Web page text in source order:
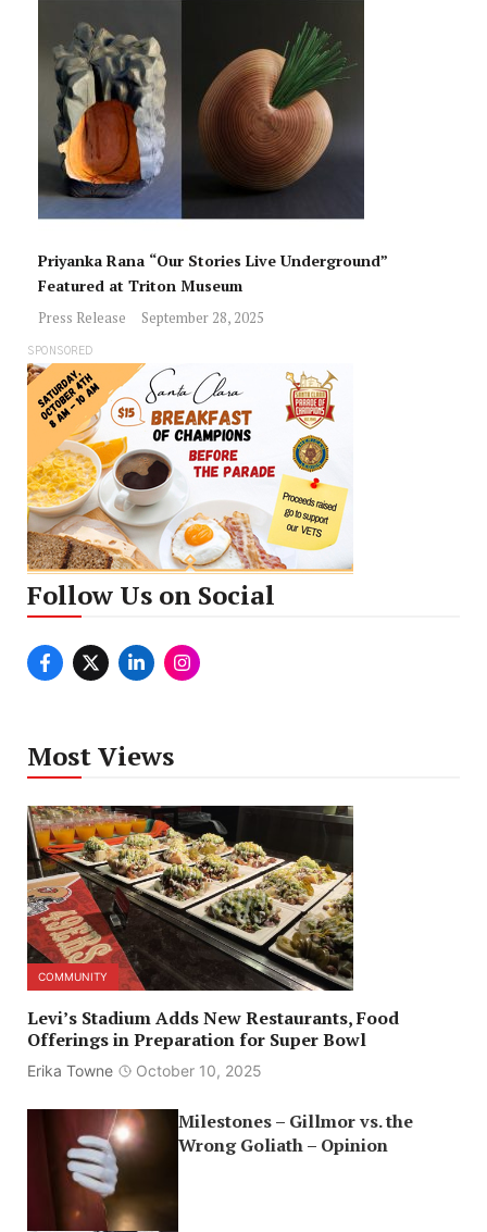
Priyanka Rana “Our Stories Live Underground”
Featured at Triton Museum
Press Release September 28, 2025
SPONSORED
Follow Us on Social
Most Views
COMMUNITY
Levi’s Stadium Adds New Restaurants, Food
Offerings in Preparation for Super Bowl
Erika Towne October 10, 2025
Milestones – Gillmor vs. the
Wrong Goliath – Opinion